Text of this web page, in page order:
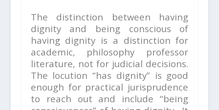
The distinction between having
dignity and being conscious of
having dignity is a distinction for
academic, philosophy professor
literature, not for judicial decisions.
The locution “has dignity” is good
enough for practical jurisprudence
to reach out and include “being